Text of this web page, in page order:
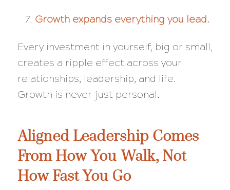
Growth expands everything you lead.
Every investment in yourself, big or small,
creates a ripple effect across your
relationships, leadership, and life.
Growth is never just personal.
Aligned Leadership Comes
From How You Walk, Not
How Fast You Go